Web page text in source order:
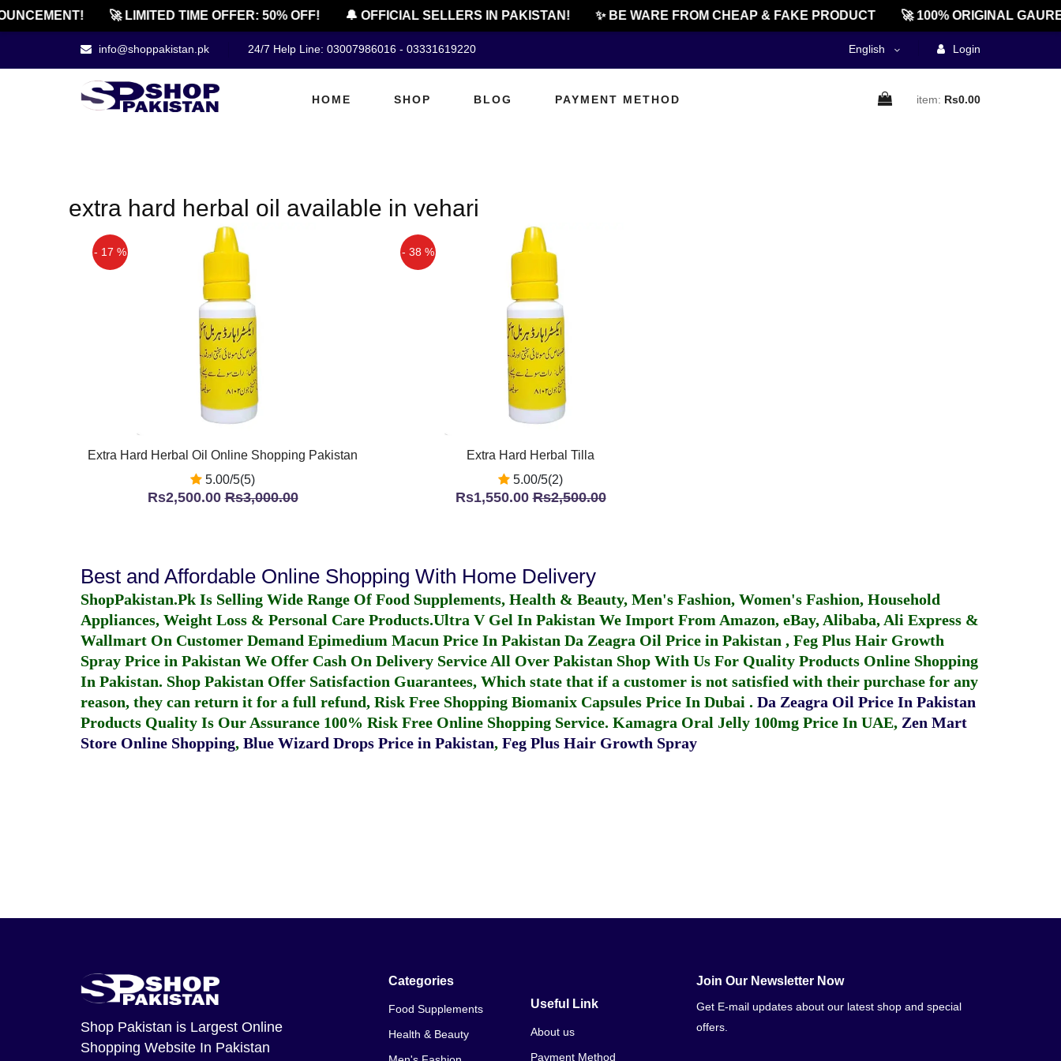
🚀 LIMITED TIME OFFER: 50% OFF! 🔔 OFFICIAL SELLERS IN PAKISTAN! ✨ BE WARE FROM CHEAP & FAKE PRODUCT 🚀 100% ORIGINAL
info@shoppakistan.pk 24/7 Help Line: 03007986016 - 03331619220 English Login
HOME SHOP BLOG PAYMENT METHOD item: Rs0.00
extra hard herbal oil available in vehari
- 17 %
Extra Hard Herbal Oil Online Shopping Pakistan
5.00/5(5)
Rs2,500.00Rs3,000.00
- 38 %
Extra Hard Herbal Tilla
5.00/5(2)
Rs1,550.00Rs2,500.00
Best and Affordable Online Shopping With Home Delivery
ShopPakistan.Pk Is Selling Wide Range Of Food Supplements, Health & Beauty, Men's Fashion, Women's Fashion, Household
Appliances, Weight Loss & Personal Care Products.Ultra V Gel In Pakistan We Import From Amazon, eBay, Alibaba, Ali Express &
Wallmart On Customer Demand Epimedium Macun Price In Pakistan Da Zeagra Oil Price in Pakistan , Feg Plus Hair Growth
Spray Price in Pakistan We Offer Cash On Delivery Service All Over Pakistan Shop With Us For Quality Products Online Shopping
In Pakistan. Shop Pakistan Offer Satisfaction Guarantees, Which state that if a customer is not satisfied with their purchase for any
reason, they can return it for a full refund, Risk Free Shopping Biomanix Capsules Price In Dubai . Da Zeagra Oil Price In Pakistan
Products Quality Is Our Assurance 100% Risk Free Online Shopping Service. Kamagra Oral Jelly 100mg Price In UAE, Zen Mart
Store Online Shopping, Blue Wizard Drops Price in Pakistan, Feg Plus Hair Growth Spray
Shop Pakistan is Largest Online
Shopping Website In Pakistan
Categories
Food Supplements
Health & Beauty
Useful Link
About us
Payment Method
Join Our Newsletter Now
Get E-mail updates about our latest shop and special
offers.